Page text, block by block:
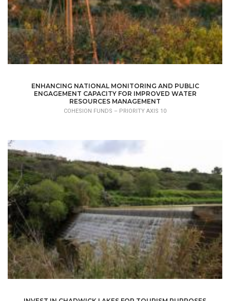
ENHANCING NATIONAL MONITORING AND PUBLIC
ENGAGEMENT CAPACITY FOR IMPROVED WATER
RESOURCES MANAGEMENT
COHESION FUNDS – PRIORITY AXIS 10